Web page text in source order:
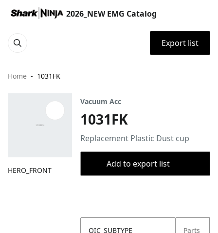
2026_NEW EMG Catalog
Export list
Home 1031FK
HERO_FRONT
Vacuum Acc
1031FK
Replacement Plastic Dust cup
Add to export list
OIC_SUBTYPE
Parts